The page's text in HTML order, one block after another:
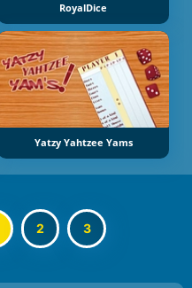
RoyalDice
Yatzy Yahtzee Yams
2 3